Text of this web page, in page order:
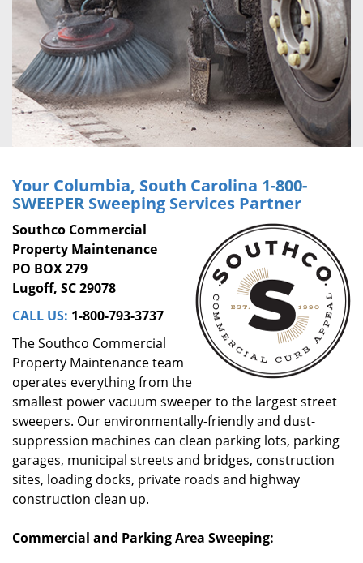
Your Columbia, South Carolina 1-800-
SWEEPER Sweeping Services Partner
Southco Commercial
Property Maintenance
PO BOX 279
Lugoff, SC 29078
CALL US: 1-800-793-3737
The Southco Commercial
Property Maintenance team
operates everything from the
smallest power vacuum sweeper to the largest street
sweepers. Our environmentally-friendly and dust-
suppression machines can clean parking lots, parking
garages, municipal streets and bridges, construction
sites, loading docks, private roads and highway
construction clean up.
Commercial and Parking Area Sweeping: